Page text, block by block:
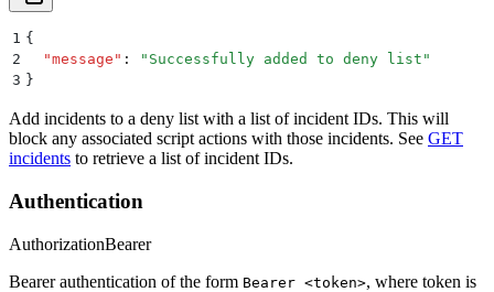
1 {
2
  "
message " : " Successfully added to deny list "
3 }
Add incidents to a deny list with a list of incident IDs. This will
block any associated script actions with those incidents. See GET
incidents to retrieve a list of incident IDs.
Authentication
AuthorizationBearer
Bearer authentication of the form Bearer <token>, where token is